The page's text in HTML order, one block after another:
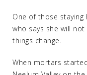
One of those staying
who says she will
things change.
When mortars